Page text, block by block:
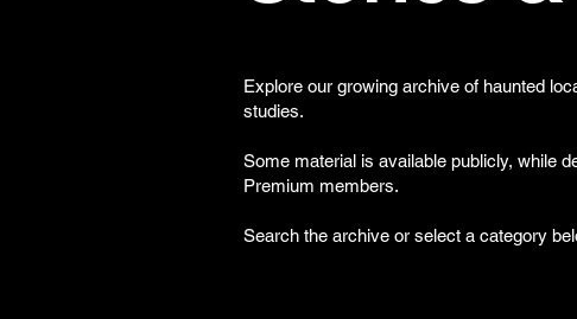
Explore our growing archive of haunted
studies.
Some material is available publicly, while
Premium members.
Search the archive or select a category